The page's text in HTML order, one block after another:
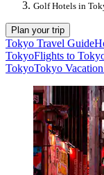
Golf Hotels in
Plan your trip
Tokyo Travel Guide
TokyoFlights to
TokyoTokyo